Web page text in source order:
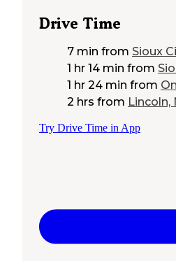
Drive Time
7 min from Sioux
1 hr 14 min from
1 hr 24 min from
2 hrs from Lincoln,
Try Drive Time in App